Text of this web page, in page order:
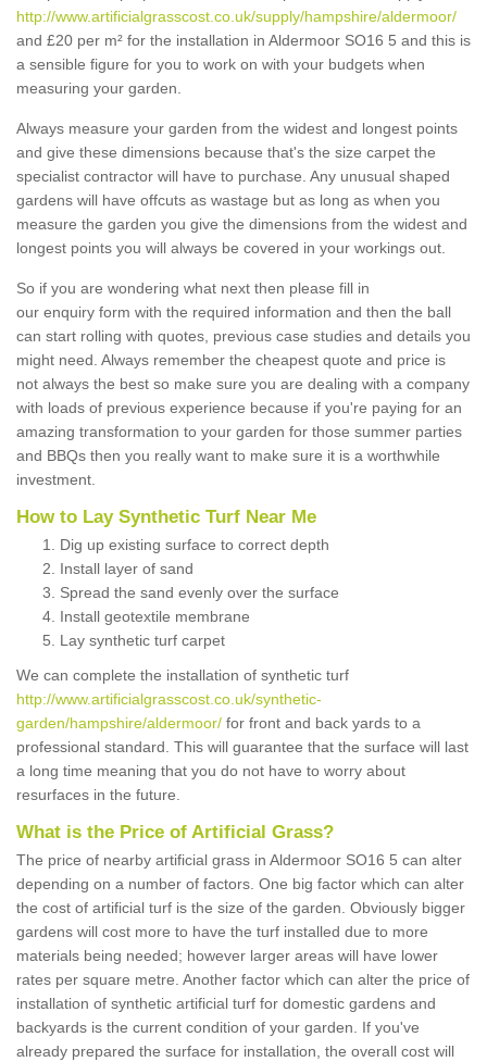
http://www.artificialgrasscost.co.uk/supply/hampshire/aldermoor/
and £20 per m² for the installation in Aldermoor SO16 5 and this is
a sensible figure for you to work on with your budgets when
measuring your garden.
Always measure your garden from the widest and longest points
and give these dimensions because that's the size carpet the
specialist contractor will have to purchase. Any unusual shaped
gardens will have offcuts as wastage but as long as when you
measure the garden you give the dimensions from the widest and
longest points you will always be covered in your workings out.
So if you are wondering what next then please fill in
our enquiry form with the required information and then the ball
can start rolling with quotes, previous case studies and details you
might need. Always remember the cheapest quote and price is
not always the best so make sure you are dealing with a company
with loads of previous experience because if you're paying for an
amazing transformation to your garden for those summer parties
and BBQs then you really want to make sure it is a worthwhile
investment.
How to Lay Synthetic Turf Near Me
Dig up existing surface to correct depth
Install layer of sand
Spread the sand evenly over the surface
Install geotextile membrane
Lay synthetic turf carpet
We can complete the installation of synthetic turf
http://www.artificialgrasscost.co.uk/synthetic-
garden/hampshire/aldermoor/ for front and back yards to a
professional standard. This will guarantee that the surface will last
a long time meaning that you do not have to worry about
resurfaces in the future.
What is the Price of Artificial Grass?
The price of nearby artificial grass in Aldermoor SO16 5 can alter
depending on a number of factors. One big factor which can alter
the cost of artificial turf is the size of the garden. Obviously bigger
gardens will cost more to have the turf installed due to more
materials being needed; however larger areas will have lower
rates per square metre. Another factor which can alter the price of
installation of synthetic artificial turf for domestic gardens and
backyards is the current condition of your garden. If you've
already prepared the surface for installation, the overall cost will